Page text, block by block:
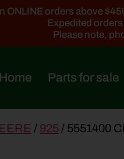
ONLINE orders above
Expedited
Please note,
Home Parts for sale
/ 925 / 5551400